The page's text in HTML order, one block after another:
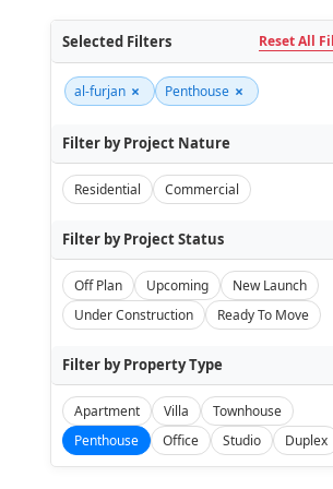
Selected Filters Reset All
al-furjan × Penthouse ×
Filter by Project Nature
Residential Commercial
Filter by Project Status
Off Plan Upcoming
New Launch
Under Construction
Ready To Move
Filter by Property Type
Apartment Villa
Townhouse
Penthouse
Office Studio Duplex